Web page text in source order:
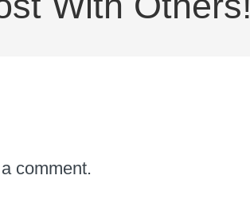
comment.